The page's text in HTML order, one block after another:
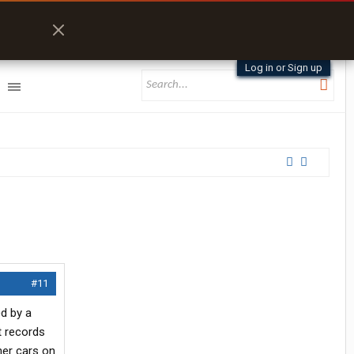
Log in or Sign up
#11
by a
records
cars on